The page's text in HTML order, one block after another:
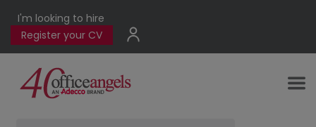
I'm looking to hire
Register your CV